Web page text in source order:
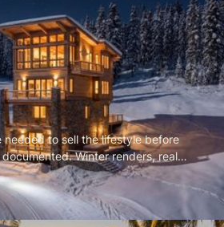
needed to sell the lifestyle before
Winter renders, real